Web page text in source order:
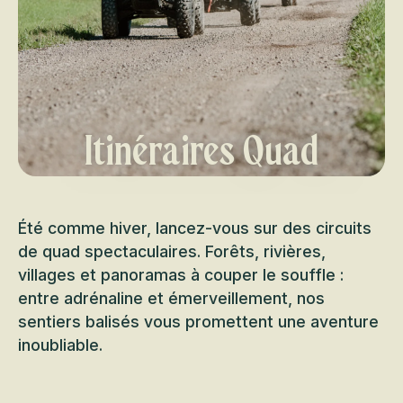
Itinéraires Quad
Été comme hiver, lancez-vous sur des circuits
de quad spectaculaires. Forêts, rivières,
villages et panoramas à couper le souffle :
entre adrénaline et émerveillement, nos
sentiers balisés vous promettent une aventure
inoubliable.